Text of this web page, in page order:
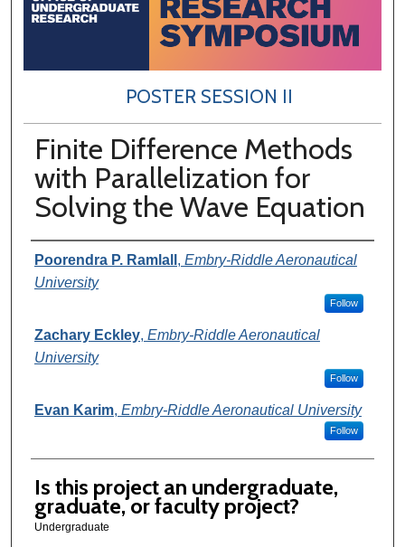
POSTER SESSION II
Finite Difference Methods
with Parallelization for
Solving the Wave Equation
Author Information
Poorendra P. Ramlall , Embry-Riddle Aeronautical
University
Follow
Zachary Eckley, Embry-Riddle Aeronautical
University
Follow
Evan Karim, Embry-Riddle Aeronautical University
Follow
Is this project an undergraduate,
graduate, or faculty project?
Undergraduate